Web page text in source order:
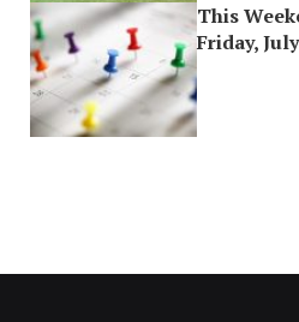
This
Friday,